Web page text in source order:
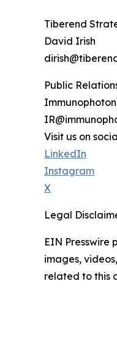
Tiberend
David Irish
Public
Visit us on
LinkedIn
Instagram
X
Legal
EIN Presswire
images,
related to this